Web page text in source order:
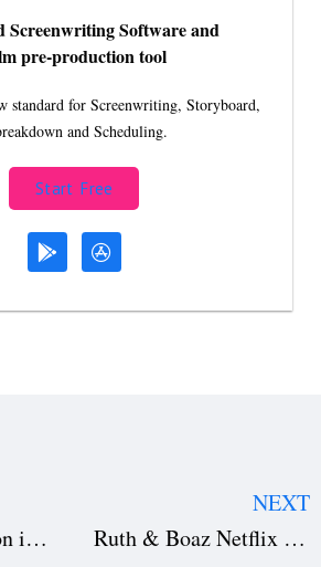
Screenwriting Software and
pre-production tool
standard for Screenwriting, Storyboard,
and Scheduling.
Start Free
Technical Precision in Screenwriting: Why Studiovity Screenwriting Is the Best Tool for Writers and Directors
NEXT
Ruth & Boaz Netflix Top 5: How Studiovity AI Helped a Biblical Drama Become a Global Hit